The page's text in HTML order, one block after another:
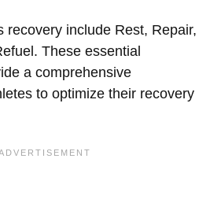
recovery include Rest, Repair,
These essential
a comprehensive
to optimize their recovery